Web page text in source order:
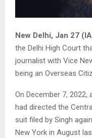
New Delhi, Jan 27
the Delhi High Court
journalist with Vice
being an Overseas
On December 7,
had directed the
suit filed by Singh
New York in August